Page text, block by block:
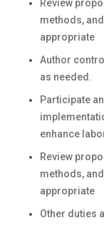
Review
methods,
appropriate
Author
as needed.
Participate
enhance
Review
methods,
appropriate
Other duties